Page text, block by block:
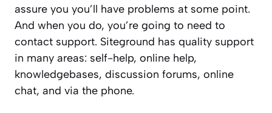
assure you you’ll have problems at some point.
And when you do, you’re going to need to
contact support. Siteground has quality support
in many areas: self-help, online help,
knowledgebases, discussion forums, online
chat, and via the phone.